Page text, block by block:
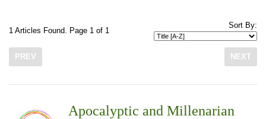
1 Articles Found. Page 1 of 1
Sort By:
PREV NEXT
Apocalyptic and Millenarian